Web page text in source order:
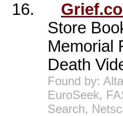
16.
Store
Memorial
Death
Found by:
EuroSeek,
Search,